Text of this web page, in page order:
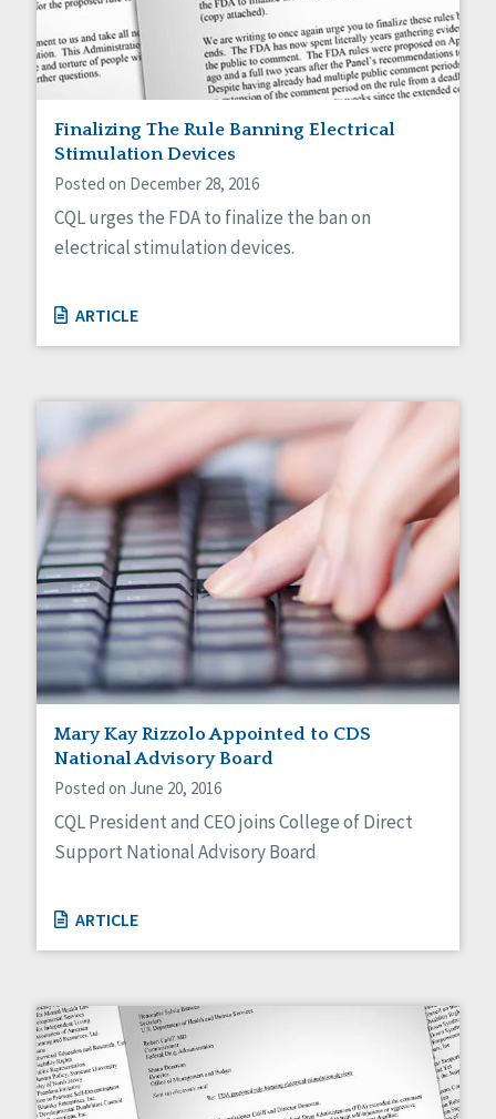
Finalizing The Rule Banning Electrical
Stimulation Devices
Posted on December 28, 2016
CQL urges the FDA to finalize the ban on
electrical stimulation devices.
ARTICLE
Mary Kay Rizzolo Appointed to CDS
National Advisory Board
Posted on June 20, 2016
CQL President and CEO joins College of Direct
Support National Advisory Board
ARTICLE